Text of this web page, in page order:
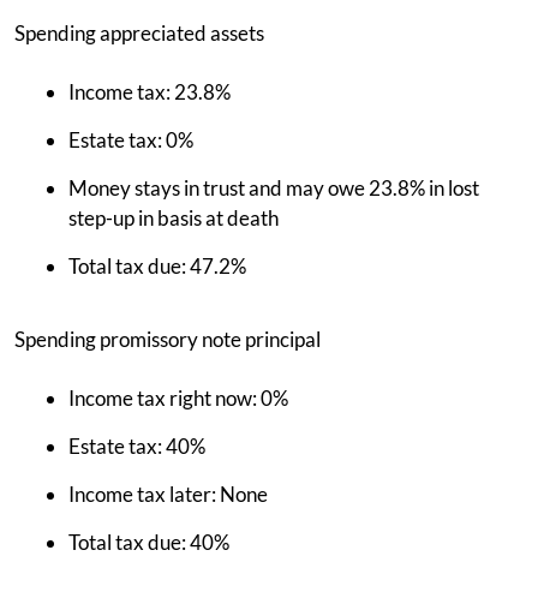
Spending appreciated assets
Income tax: 23.8%
Estate tax: 0%
Money stays in trust and may owe 23.8% in lost
step-up in basis at death
Total tax due: 47.2%
Spending promissory note principal
Income tax right now: 0%
Estate tax: 40%
Income tax later: None
Total tax due: 40%